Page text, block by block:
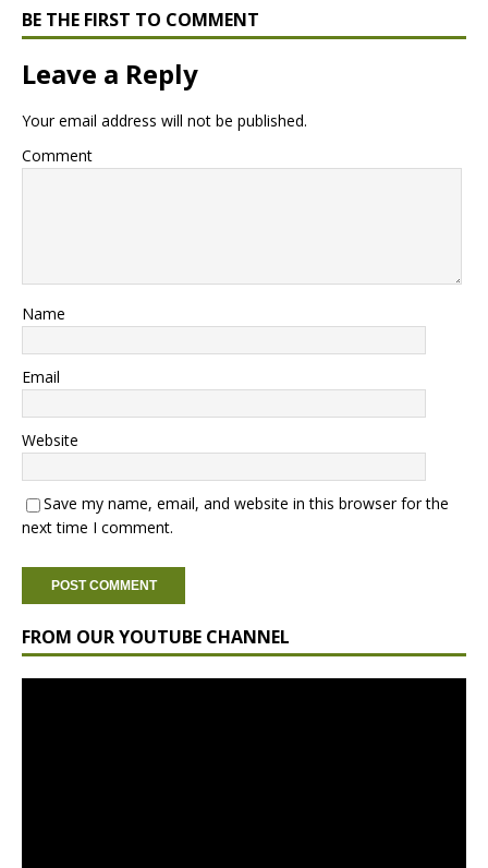
BE THE FIRST TO COMMENT
Leave a Reply
Your email address will not be published.
Comment
Name
Email
Website
Save my name, email, and website in this browser for the
next time I comment.
FROM OUR YOUTUBE CHANNEL